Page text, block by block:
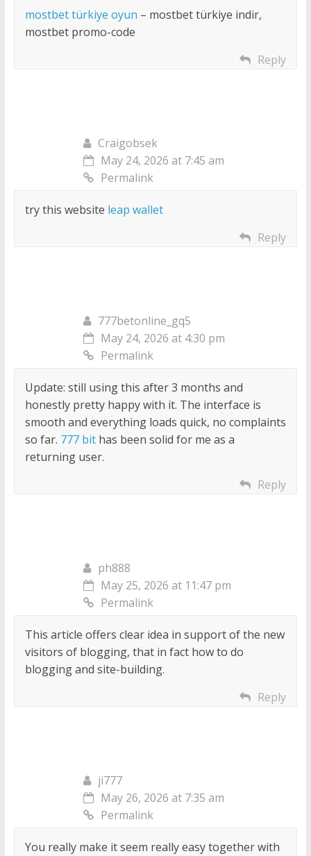
mostbet türkiye oyun – mostbet türkiye indir,
mostbet promo-code
Reply
Craigobsek
May 24, 2026 at 7:45 am
Permalink
try this website leap wallet
Reply
777betonline_gq5
May 24, 2026 at 4:30 pm
Permalink
Update: still using this after 3 months and
honestly pretty happy with it. The interface is
smooth and everything loads quick, no complaints
so far. 777 bithas been solid for me as a
returning user.
Reply
ph888
May 25, 2026 at 11:47 pm
Permalink
This article offers clear idea in support of the new
visitors of blogging, that in fact how to do
blogging and site-building.
Reply
ji777
May 26, 2026 at 7:35 am
Permalink
You really make it seem really easy together with